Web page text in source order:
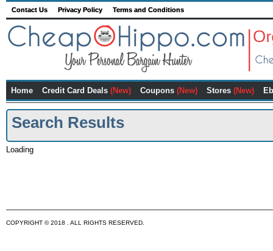
Contact Us Privacy Policy Terms and Conditions
Home Credit Card Deals (New) Coupons (New) Stores (New)
Search Results
Loading
COPYRIGHT © 2018 . ALL RIGHTS RESERVED.